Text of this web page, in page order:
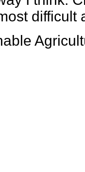
difficult